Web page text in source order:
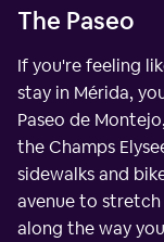
The Paseo
If you're feeling
stay in Mérida,
Paseo de
the Champs
sidewalks and
avenue to stretch
along the way